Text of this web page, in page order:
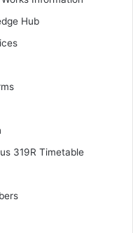
Hub
319R Timetable